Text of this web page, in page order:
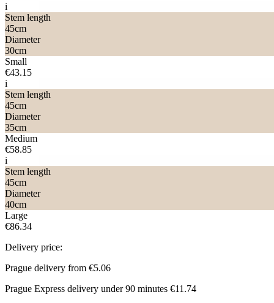
i
Stem length
45cm
Diameter
30cm
Small
€43.15
i
Stem length
45cm
Diameter
35cm
Medium
€58.85
i
Stem length
45cm
Diameter
40cm
Large
€86.34
Delivery price:
Prague delivery from €5.06
Prague Express delivery under 90 minutes €11.74